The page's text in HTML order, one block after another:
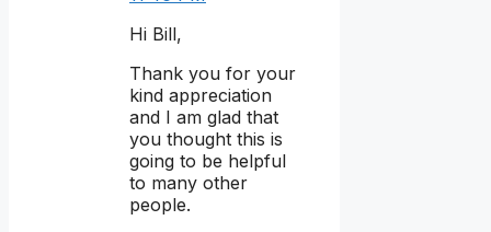
Hi Bill,
Thank you for your
kind appreciation
and I am glad that
you thought this is
going to be helpful
to many other
people.